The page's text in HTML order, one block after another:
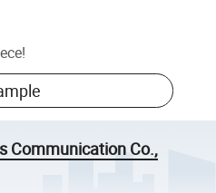
!
Communication Co.,